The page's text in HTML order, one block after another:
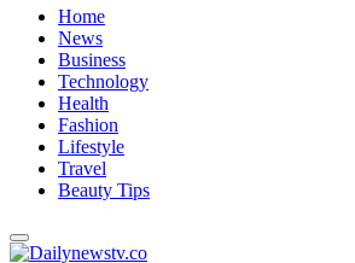
Home
News
Business
Technology
Health
Fashion
Lifestyle
Travel
Beauty Tips